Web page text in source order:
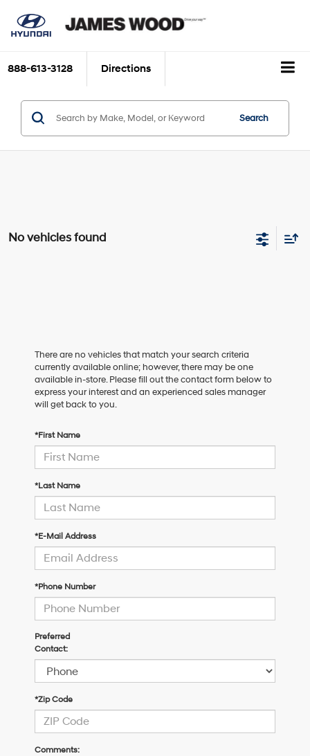
888-613-3128 Directions
Search
No vehicles found
There are no vehicles that match your search criteria
currently available online; however, there may be one
available in-store. Please fill out the contact form below to
express your interest and an experienced sales manager
will get back to you.
*First Name
*Last Name
*E-Mail Address
*Phone Number
Preferred
Contact:
*Zip Code
Comments: